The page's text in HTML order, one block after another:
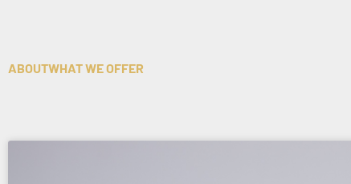
ABOUTWHAT WE OFFER